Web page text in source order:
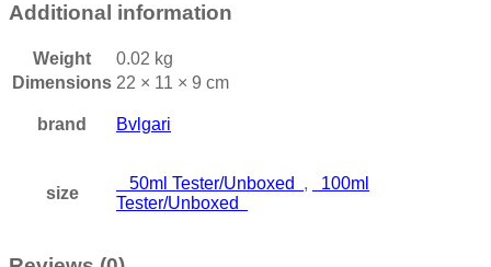
Additional information
Weight
0.02 kg
Dimensions 22 × 11 × 9 cm
brand Bvlgari
size
50ml Tester/Unboxed ,
100ml
Tester/Unboxed